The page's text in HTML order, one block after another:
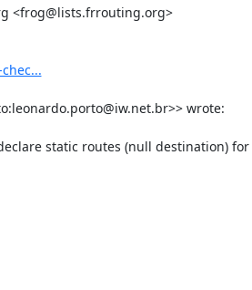
<frog@lists.frrouting.org>
wrote:
static routes (null destination)